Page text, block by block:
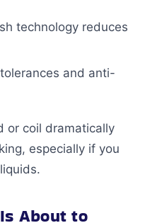
technology reduces
and anti-
or coil dramatically
especially if you
About to